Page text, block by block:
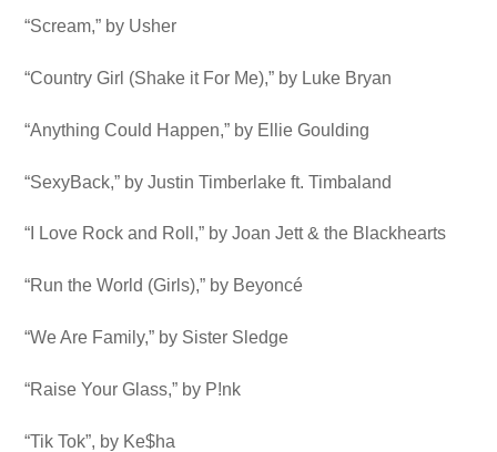
“Scream,” by Usher
“Country Girl (Shake it For Me),” by Luke Bryan
“Anything Could Happen,” by Ellie Goulding
“SexyBack,” by Justin Timberlake ft. Timbaland
“I Love Rock and Roll,” by Joan Jett & the Blackhearts
“Run the World (Girls),” by Beyoncé
“We Are Family,” by Sister Sledge
“Raise Your Glass,” by P!nk
“Tik Tok”, by Ke$ha